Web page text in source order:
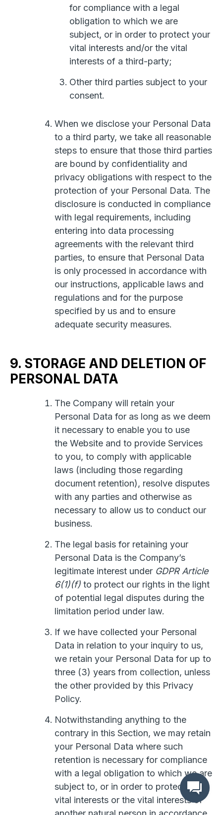
for compliance with a legal
obligation to which we are
subject, or in order to protect your
vital interests and/or the vital
interests of a third-party;
Other third parties subject to your
consent.
When we disclose your Personal Data
to a third party, we take all reasonable
steps to ensure that those third parties
are bound by confidentiality and
privacy obligations with respect to the
protection of your Personal Data. The
disclosure is conducted in compliance
with legal requirements, including
entering into data processing
agreements with the relevant third
parties, to ensure that Personal Data
is only processed in accordance with
our instructions, applicable laws and
regulations and for the purpose
specified by us and to ensure
adequate security measures.
9. STORAGE AND DELETION OF
PERSONAL DATA
The Company will retain your
Personal Data for as long as we deem
it necessary to enable you to use
the Website and to provide Services
to you, to comply with applicable
laws (including those regarding
document retention), resolve disputes
with any parties and otherwise as
necessary to allow us to conduct our
business.
The legal basis for retaining your
Personal Data is the Company’s
legitimate interest under GDPR Article
6(1)(f) to protect our rights in the light
of potential legal disputes during the
limitation period under law.
If we have collected your Personal
Data in relation to your inquiry to us,
we retain your Personal Data for up to
three (3) years from collection, unless
the other provided by this Privacy
Policy.
Notwithstanding anything to the
contrary in this Section, we may retain
your Personal Data where such
retention is necessary for compliance
with a legal obligation to which we are
subject to, or in order to protect your
vital interests or the vital interests of